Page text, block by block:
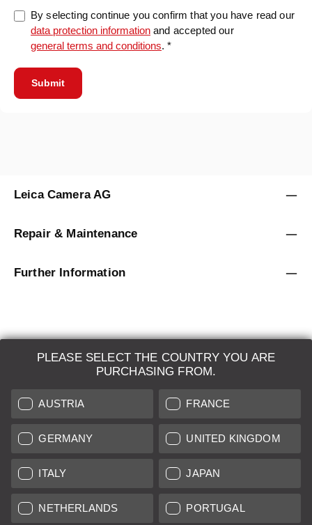
By selecting continue you confirm that you have read our
data protection information and accepted our
general terms and conditions. *
Submit
PLEASE SELECT THE COUNTRY YOU ARE
PURCHASING FROM.
AUSTRIA FRANCE
GERMANY UNITED KINGDOM
ITALY JAPAN
NETHERLANDS PORTUGAL
Leica Camera AG
Repair & Maintenance
Further Information
LEICA SYSTEMS
ESTIMATION
SEARCH REQUEST
AUCTION
BRAND NEW
LEICA STORES